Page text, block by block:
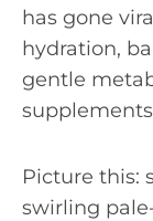
has gone
hydration,
gentle
Picture this:
swirling